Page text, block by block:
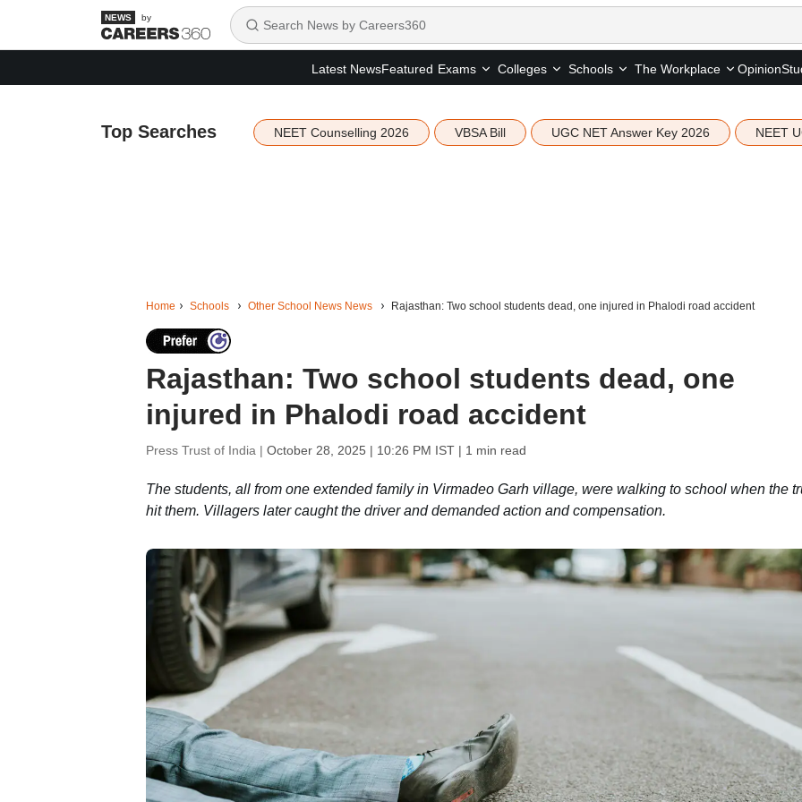
by
Latest NewsFeatured Exams Colleges Schools The Workplace Opinion
Top Searches NEET Counselling 2026 VBSA Bill UGC NET Answer Key 2026 NEET
Home Schools Other School News News Rajasthan: Two school students dead, one injured in Phalodi road accident
Rajasthan: Two school students dead, one
injured in Phalodi road accident
Press Trust of India | October 28, 2025 | 10:26 PM IST| 1 min read
The students, all from one extended family in Virmadeo Garh village, were walking to school when the
hit them. Villagers later caught the driver and demanded action and compensation.